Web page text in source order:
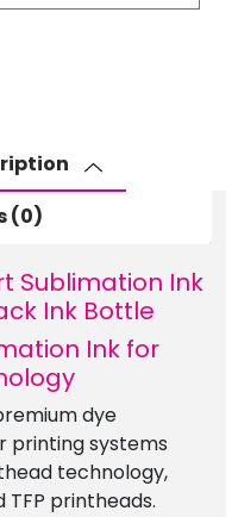
(0)
Sublimation Ink
Ink Bottle
Ink for
dye
printing systems
technology,
TFP printheads.